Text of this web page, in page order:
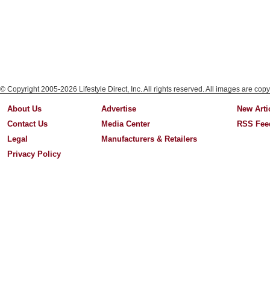
© Copyright 2005-2026 Lifestyle Direct, Inc. All rights reserved. All images are
About Us
Contact Us
Legal
Privacy Policy
Advertise
Media Center
Manufacturers & Retailers
New
RSS